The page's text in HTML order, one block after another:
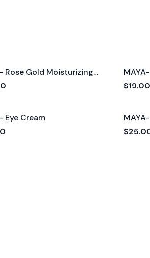
Rose Gold Moisturizing
$19.00
Eye Cream